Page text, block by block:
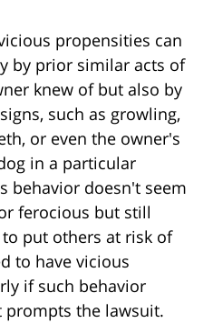
propensities can
by prior similar acts of
knew of but also by
such as growling,
or even the owner's
in a particular
behavior doesn't seem
ferocious but still
put others at risk of
to have vicious
if such behavior
the lawsuit.